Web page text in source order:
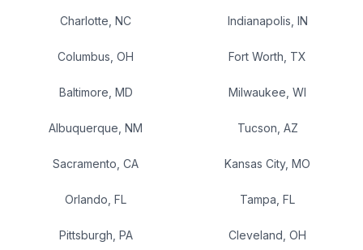
Charlotte NC Indianapolis IN
Columbus OH Fort Worth TX
Baltimore MD Milwaukee WI
Albuquerque NM Tucson AZ
Sacramento CA Kansas City, MO
Orlando FL Tampa FL
Pittsburgh PA Cleveland OH